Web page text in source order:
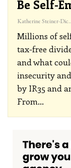
Be Self-
Millions of
tax-free
and what
insecurity
by IR35 and
From…